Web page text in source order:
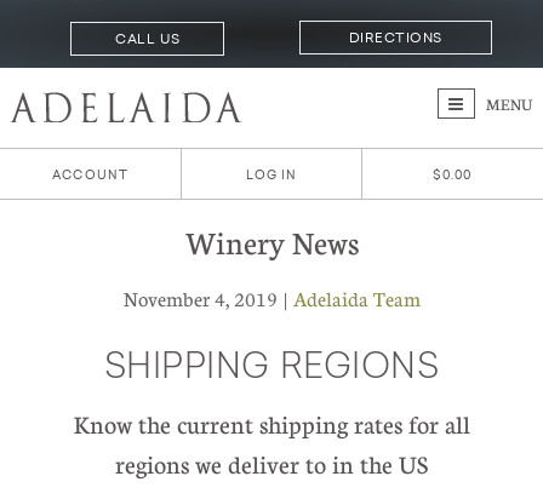
CALL US DIRECTIONS
MENU
ACCOUNT LOG IN $0.00
Winery News
November 4, 2019 | Adelaida Team
SHIPPING REGIONS
Know the current shipping rates for all
regions we deliver to in the US